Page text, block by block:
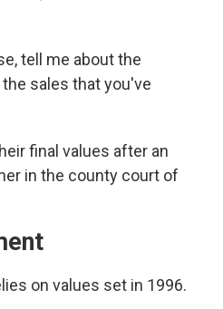
tell me about the
sales that you've
final values after an
in the county court of
on values set in 1996.